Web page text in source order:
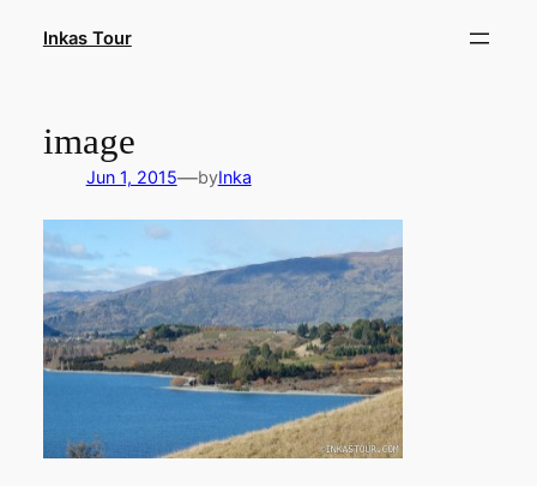
Inkas Tour
image
Jun 1, 2015—byInka